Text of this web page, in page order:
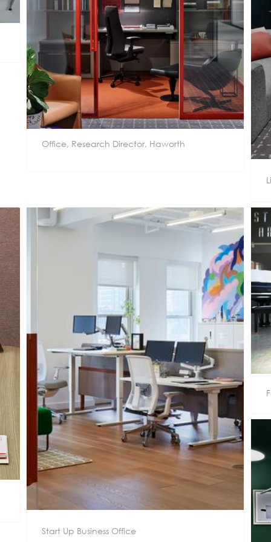
Office, Research Director, Haworth
Start Up Business Office